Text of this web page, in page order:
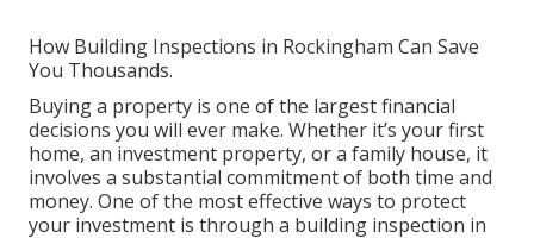
How Building Inspections in Rockingham Can Save
You Thousands.
Buying a property is one of the largest financial
decisions you will ever make. Whether it’s your first
home, an investment property, or a family house, it
involves a substantial commitment of both time and
money. One of the most effective ways to protect
your investment is through a building inspection in